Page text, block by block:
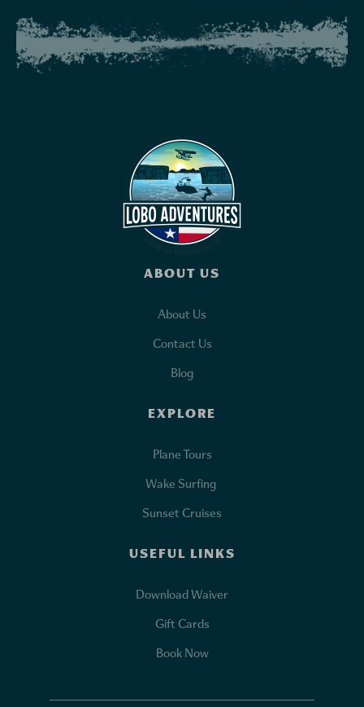
ABOUT US
About Us
Contact Us
Blog
EXPLORE
Plane Tours
Wake Surfing
Sunset Cruises
USEFUL LINKS
Download Waiver
Gift Cards
Book Now